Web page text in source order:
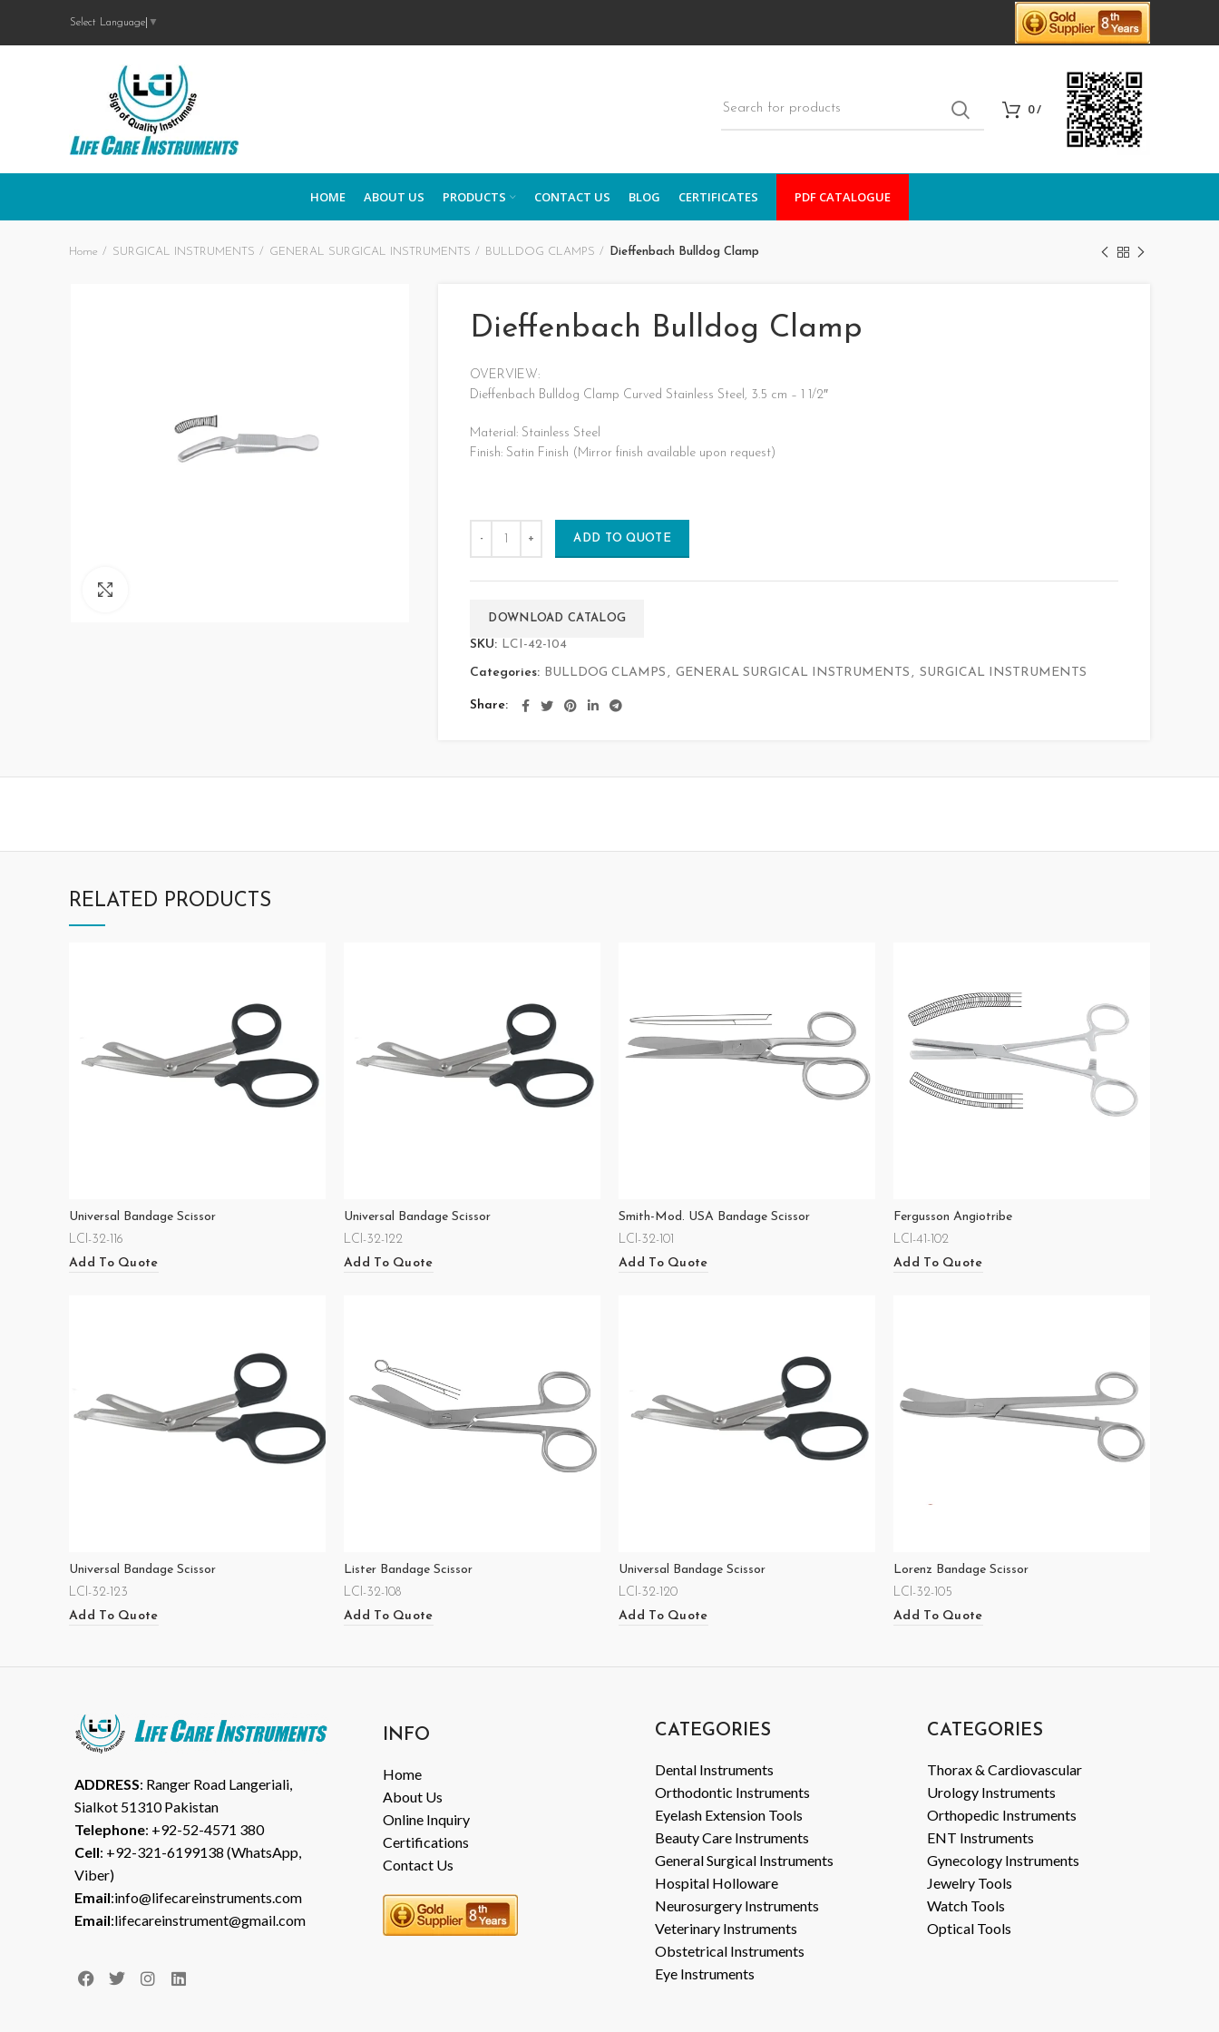
Select Language ▼
0/
HOME ABOUT US PRODUCTS CONTACT US BLOG CERTIFICATES PDF CATALOGUE
Home SURGICAL INSTRUMENTS GENERAL SURGICAL INSTRUMENTS BULLDOG CLAMPS Dieffenbach Bulldog Clamp
Dieffenbach Bulldog Clamp
OVERVIEW:
Dieffenbach Bulldog Clamp Curved Stainless Steel, 3.5 cm – 1 1/2″
Material: Stainless Steel
Finish: Satin Finish (Mirror finish available upon request)
ADD TO QUOTE
DOWNLOAD CATALOG
SKU: LCI-42-104
Categories: BULLDOG CLAMPS , GENERAL SURGICAL INSTRUMENTS , SURGICAL INSTRUMENTS
Share
RELATED PRODUCTS
Universal Bandage Scissor
LCI-32-116
Add To Quote
Universal Bandage Scissor
LCI-32-122
Add To Quote
Smith-Mod. USA Bandage Scissor
LCI-32-101
Add To Quote
Fergusson Angiotribe
LCI-41-102
Add To Quote
Universal Bandage Scissor
LCI-32-123
Add To Quote
Lister Bandage Scissor
LCI-32-108
Add To Quote
Universal Bandage Scissor
LCI-32-120
Add To Quote
Lorenz Bandage Scissor
LCI-32-105
Add To Quote
ADDRESS: Ranger Road Langeriali,
Sialkot 51310 Pakistan
Telephone: +92-52-4571 380
Cell: +92-321-6199138 (WhatsApp,
Viber)
Email:info@lifecareinstruments.com
Email:lifecareinstrument@gmail.com
INFO
Home
About Us
Online Inquiry
Certifications
Contact Us
CATEGORIES
Dental Instruments
Orthodontic Instruments
Eyelash Extension Tools
Beauty Care Instruments
General Surgical Instruments
Hospital Holloware
Neurosurgery Instruments
Veterinary Instruments
Obstetrical Instruments
Eye Instruments
CATEGORIES
Thorax & Cardiovascular
Urology Instruments
Orthopedic Instruments
ENT Instruments
Gynecology Instruments
Jewelry Tools
Watch Tools
Optical Tools